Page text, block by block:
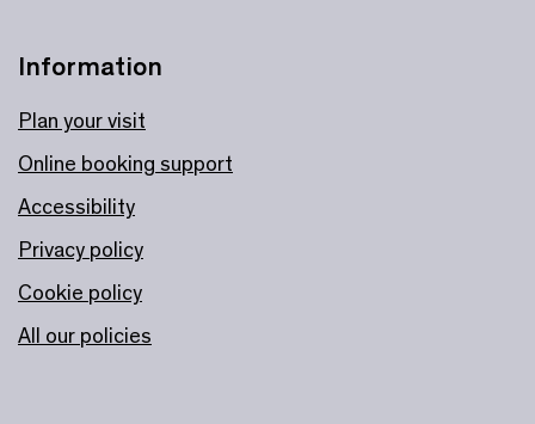
Information
Plan your visit
Online booking support
Accessibility
Privacy policy
Cookie policy
All our policies